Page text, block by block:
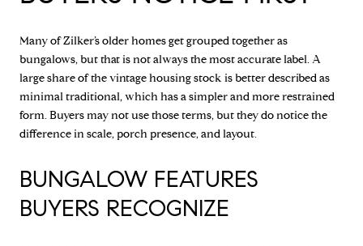
Many of Zilker’s older homes get grouped together as
bungalows, but that is not always the most accurate label. A
large share of the vintage housing stock is better described as
minimal traditional, which has a simpler and more restrained
form. Buyers may not use those terms, but they do notice the
difference in scale, porch presence, and layout.
BUNGALOW FEATURES
BUYERS RECOGNIZE